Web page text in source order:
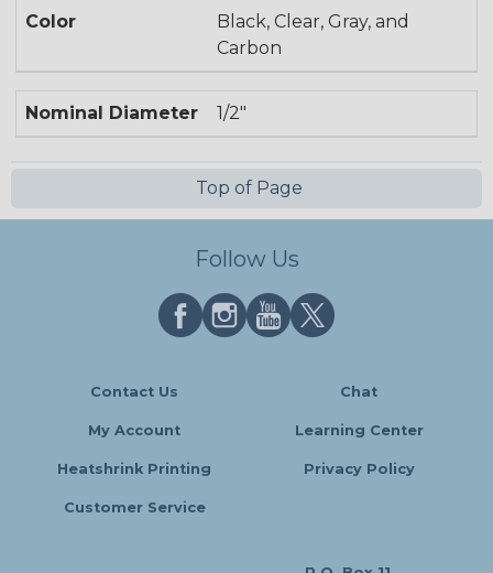
Color
Black, Clear, Gray, and
Carbon
Nominal Diameter 1/2"
Top of Page
Follow Us
Contact Us Chat
My Account Learning Center
Heatshrink Printing Privacy Policy
Customer Service